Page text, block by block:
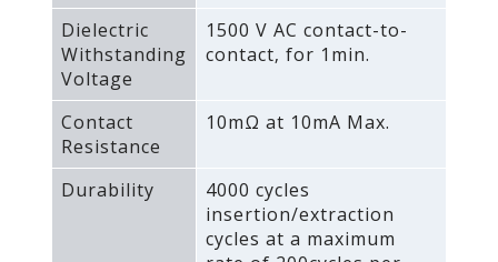
Dielectric
Withstanding
Voltage
1500 V AC contact-to-
contact‚ for 1min.
Contact
Resistance
10mΩ at 10mA Max.
Durability
4000 cycles
insertion/extraction
cycles at a maximum